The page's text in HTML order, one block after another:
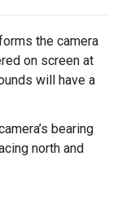
the camera
on screen at
will have a
bearing
north and